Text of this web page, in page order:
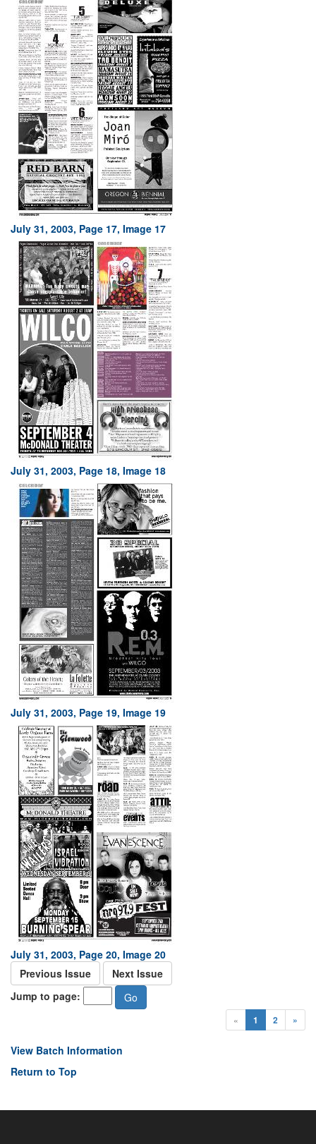
July 31, 2003, Page 17, Image 17
July 31, 2003, Page 18, Image 18
July 31, 2003, Page 19, Image 19
July 31, 2003, Page 20, Image 20
Previous Issue
Next Issue
Jump to page:
« 1 2 »
View Batch Information
Return to Top